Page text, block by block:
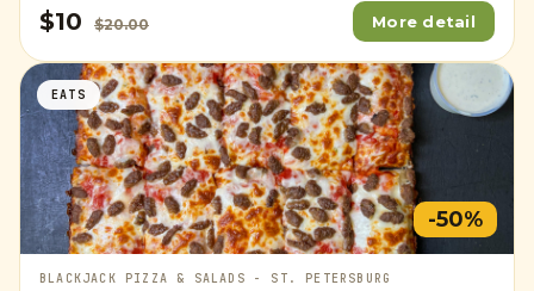
$10 $20.00 More detail
EATS
-50%
BLACKJACK PIZZA & SALADS - ST. PETERSBURG